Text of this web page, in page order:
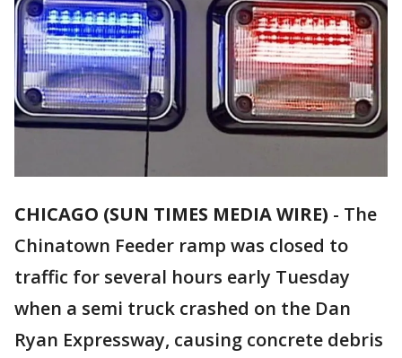
CHICAGO (SUN TIMES MEDIA WIRE) - The
Chinatown Feeder ramp was closed to
traffic for several hours early Tuesday
when a semi truck crashed on the Dan
Ryan Expressway, causing concrete debris